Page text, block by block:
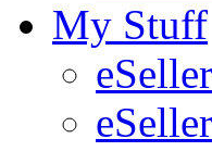
My Stuff